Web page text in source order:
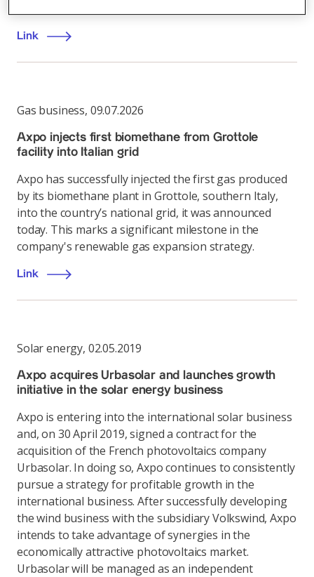
Link
Gas business, 09.07.2026
Axpo injects first biomethane from Grottole
facility into Italian grid
Axpo has successfully injected the first gas produced
by its biomethane plant in Grottole, southern Italy,
into the country’s national grid, it was announced
today. This marks a significant milestone in the
company's renewable gas expansion strategy.
Link
Solar energy, 02.05.2019
Axpo acquires Urbasolar and launches growth
initiative in the solar energy business
Axpo is entering into the international solar business
and, on 30 April 2019, signed a contract for the
acquisition of the French photovoltaics company
Urbasolar. In doing so, Axpo continues to consistently
pursue a strategy for profitable growth in the
international business. After successfully developing
the wind business with the subsidiary Volkswind, Axpo
intends to take advantage of synergies in the
economically attractive photovoltaics market.
Urbasolar will be managed as an independent